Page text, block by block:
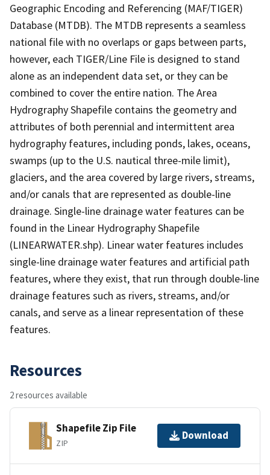
Geographic Encoding and Referencing (MAF/TIGER)
Database (MTDB). The MTDB represents a seamless
national file with no overlaps or gaps between parts,
however, each TIGER/Line File is designed to stand
alone as an independent data set, or they can be
combined to cover the entire nation. The Area
Hydrography Shapefile contains the geometry and
attributes of both perennial and intermittent area
hydrography features, including ponds, lakes, oceans,
swamps (up to the U.S. nautical three-mile limit),
glaciers, and the area covered by large rivers, streams,
and/or canals that are represented as double-line
drainage. Single-line drainage water features can be
found in the Linear Hydrography Shapefile
(LINEARWATER.shp). Linear water features includes
single-line drainage water features and artificial path
features, where they exist, that run through double-line
drainage features such as rivers, streams, and/or
canals, and serve as a linear representation of these
features.
Resources
2 resources available
Shapefile Zip File
ZIP
Download